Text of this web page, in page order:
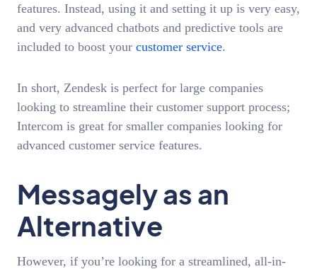
features. Instead, using it and setting it up is very easy,
and very advanced chatbots and predictive tools are
included to boost your customer service.
In short, Zendesk is perfect for large companies
looking to streamline their customer support process;
Intercom is great for smaller companies looking for
advanced customer service features.
Messagely as an
Alternative
However, if you’re looking for a streamlined, all-in-